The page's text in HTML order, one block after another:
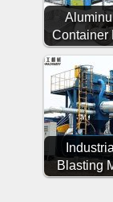
Container
Blasting